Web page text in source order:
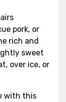
pork, or
rich and
sweet
over ice, or
with this